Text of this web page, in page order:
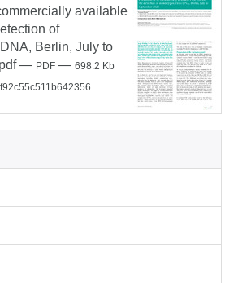
available
of
Berlin, July to
— PDF — 698.2 Kb